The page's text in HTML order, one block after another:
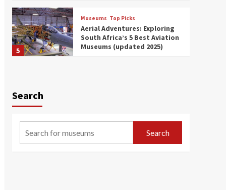
5
Museums Top Picks
Aerial Adventures: Exploring
South Africa’s 5 Best Aviation
Museums (updated 2025)
6
Exploring South Africa’s
Origins and Early Human
Search
Search